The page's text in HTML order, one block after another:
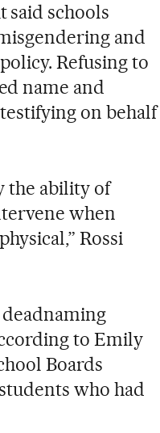
said schools
and
Refusing to
name and
on behalf
the ability of
when
Rossi
to Emily
Boards
who had